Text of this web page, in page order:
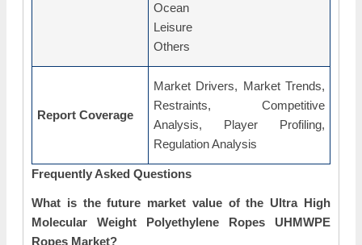
Ocean
Leisure
Others
Report Coverage
Market Drivers, Market Trends,
Restraints, Competitive
Analysis, Player Profiling,
Regulation Analysis
Frequently Asked Questions
What is the future market value of the Ultra High
Molecular Weight Polyethylene Ropes UHMWPE
Ropes Market?